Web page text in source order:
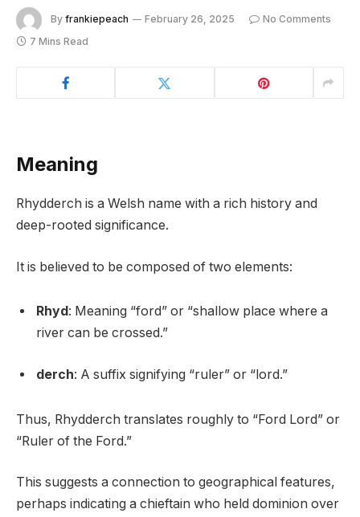
By frankiepeach February 26, 2025
No Comments
7 Mins Read
Meaning
Rhydderch is a Welsh name with a rich history and
deep-rooted significance.
It is believed to be composed of two elements:
Rhyd : Meaning “ford” or “shallow place where a
river can be crossed.”
derch: A suffix signifying “ruler” or “lord.”
Thus, Rhydderch translates roughly to “Ford Lord” or
“Ruler of the Ford.”
This suggests a connection to geographical features,
perhaps indicating a chieftain who held dominion over